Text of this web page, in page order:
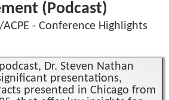
(Podcast)
- Conference Highlights
Dr. Steven Nathan
presentations,
presented in Chicago from